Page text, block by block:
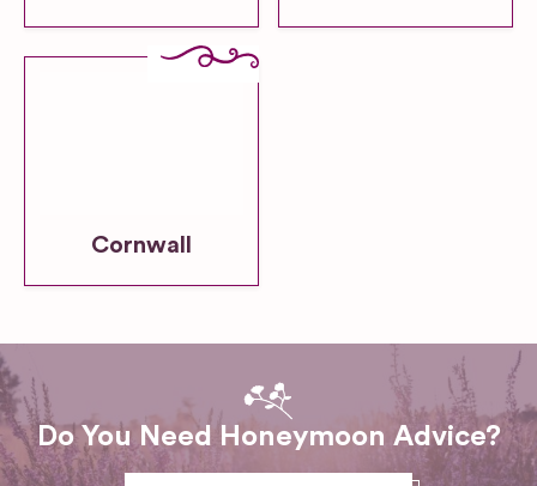
Cornwall
Do You Need Honeymoon Advice?